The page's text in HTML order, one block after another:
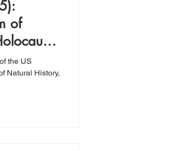
of
the US
Natural History,